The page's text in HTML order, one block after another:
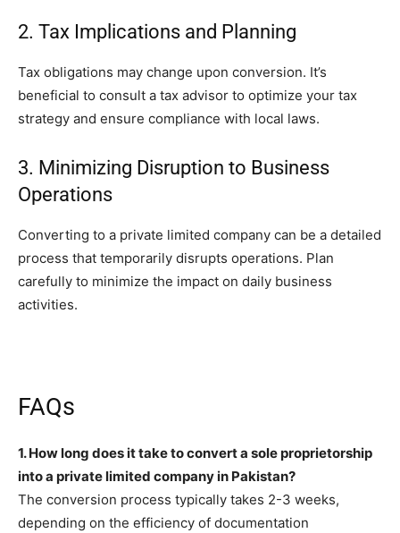
2. Tax Implications and Planning
Tax obligations may change upon conversion. It’s
beneficial to consult a tax advisor to optimize your tax
strategy and ensure compliance with local laws.
3. Minimizing Disruption to Business
Operations
Converting to a private limited company can be a detailed
process that temporarily disrupts operations. Plan
carefully to minimize the impact on daily business
activities.
FAQs
1. How long does it take to convert a sole proprietorship
into a private limited company in Pakistan?
The conversion process typically takes 2-3 weeks,
depending on the efficiency of documentation